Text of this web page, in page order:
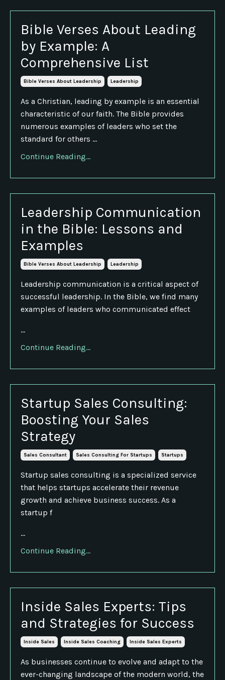
Bible Verses About Leading
by Example: A
Comprehensive List
Bible Verses About Leadership Leadership
As a Christian, leading by example is an essential
characteristic of our faith. The Bible provides
numerous examples of leaders who set the
standard for others ...
Continue Reading...
Leadership Communication
in the Bible: Lessons and
Examples
Bible Verses About Leadership Leadership
Leadership communication is a critical aspect of
successful leadership. In the Bible, we find many
examples of leaders who communicated effect
...
Continue Reading...
Startup Sales Consulting:
Boosting Your Sales
Strategy
Sales Consultant Sales Consulting For Startups Startups
Startup sales consulting is a specialized service
that helps startups accelerate their revenue
growth and achieve business success. As a
startup f
...
Continue Reading...
Inside Sales Experts: Tips
and Strategies for Success
Inside Sales Inside Sales Coaching Inside Sales Experts
As businesses continue to evolve and adapt to the
ever-changing landscape of the modern world, the